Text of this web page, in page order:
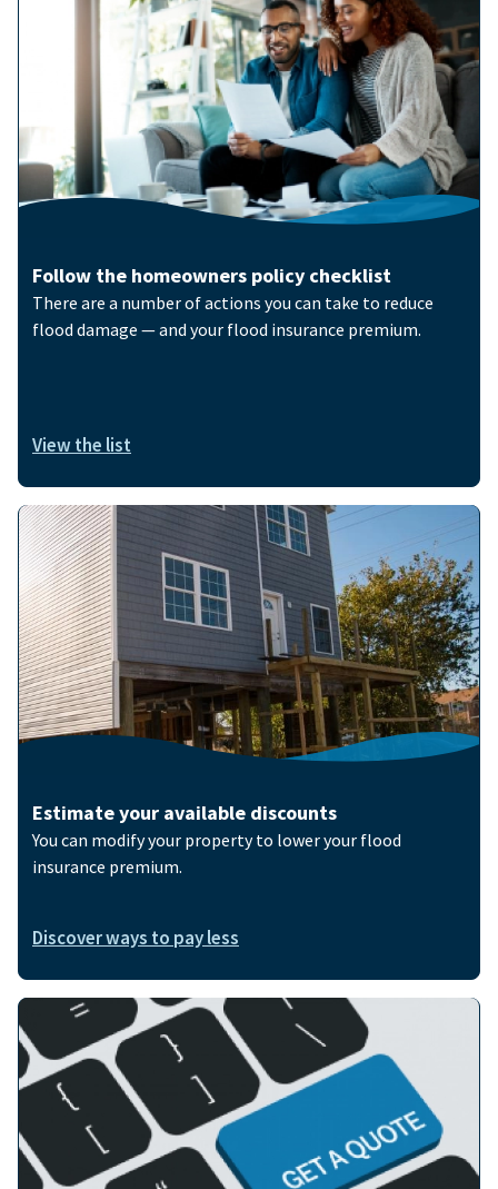
Follow the homeowners policy checklist
There are a number of actions you can take to reduce
flood damage — and your flood insurance premium.
View the list
Estimate your available discounts
Image
You can modify your property to lower your flood
insurance premium.
Discover ways to pay less
Image